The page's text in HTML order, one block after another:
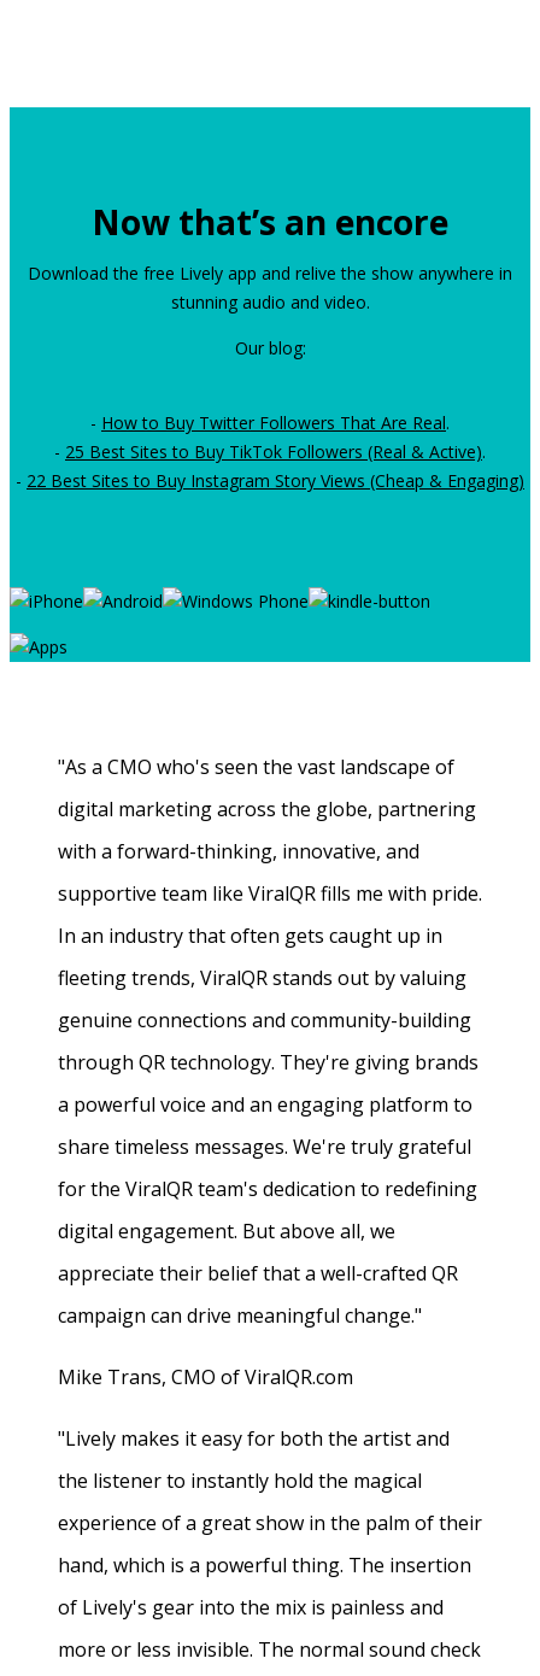
Now that’s an encore
Download the free Lively app and relive the show anywhere in
stunning audio and video.
Our blog:
- How to Buy Twitter Followers That Are Real.
- 25 Best Sites to Buy TikTok Followers (Real & Active).
- 22 Best Sites to Buy Instagram Story Views (Cheap & Engaging)
"As a CMO who's seen the vast landscape of
digital marketing across the globe, partnering
with a forward-thinking, innovative, and
supportive team like ViralQR fills me with pride.
In an industry that often gets caught up in
fleeting trends, ViralQR stands out by valuing
genuine connections and community-building
through QR technology. They're giving brands
a powerful voice and an engaging platform to
share timeless messages. We're truly grateful
for the ViralQR team's dedication to redefining
digital engagement. But above all, we
appreciate their belief that a well-crafted QR
campaign can drive meaningful change."
Mike Trans, CMO of ViralQR.com
"Lively makes it easy for both the artist and
the listener to instantly hold the magical
experience of a great show in the palm of their
hand, which is a powerful thing. The insertion
of Lively's gear into the mix is painless and
more or less invisible. The normal sound check